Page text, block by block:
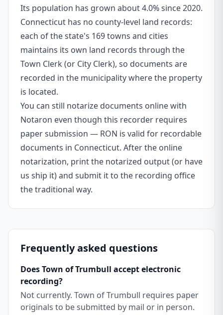
Its population has grown about 4.0% since 2020.
Connecticut has no county-level land records:
each of the state's 169 towns and cities
maintains its own land records through the
Town Clerk (or City Clerk), so documents are
recorded in the municipality where the property
is located.
You can still notarize documents online with
Notaron even though this recorder requires
paper submission — RON is valid for recordable
documents in Connecticut. After the online
notarization, print the notarized output (or have
us ship it) and submit it to the recording office
the traditional way.
Frequently asked questions
Does Town of Trumbull accept electronic
recording?
Not currently. Town of Trumbull requires paper
originals to be submitted by mail or in person.